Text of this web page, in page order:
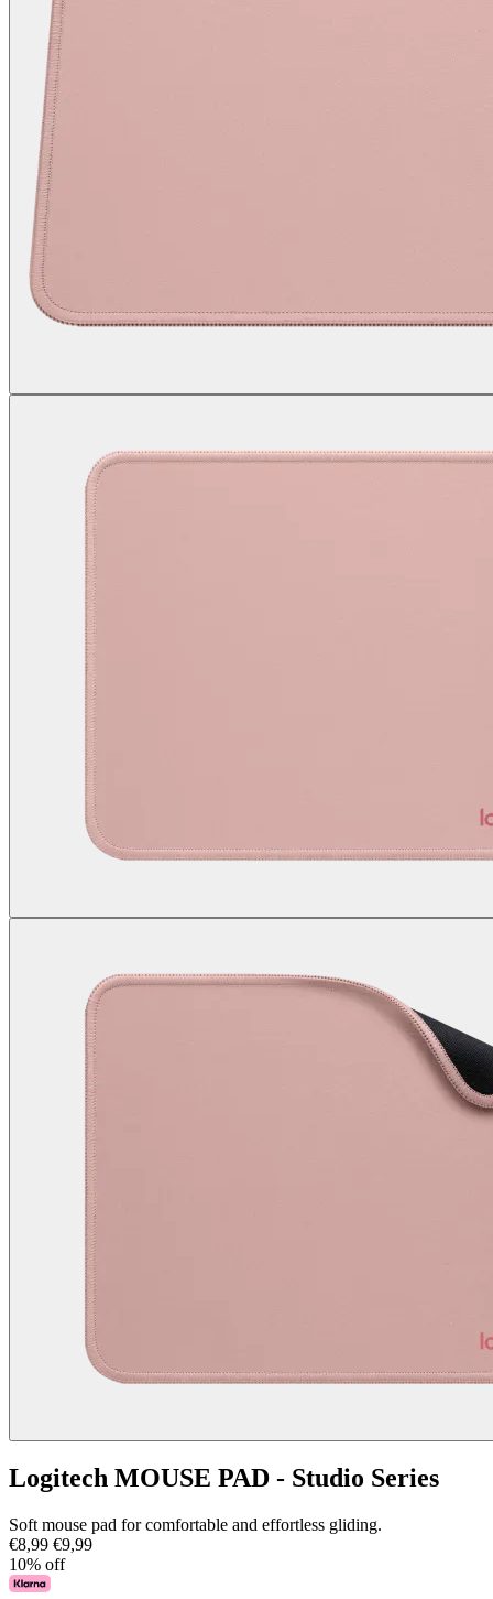
Logitech MOUSE PAD - Studio Series
Soft mouse pad for comfortable and effortless gliding.
€8,99 €9,99
10% off